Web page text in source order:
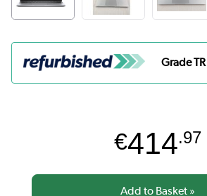
Grade TR
€414.97